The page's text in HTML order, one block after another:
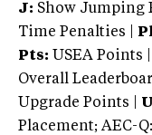
J: Show Jumping
Time Penalties |
Pts: USEA Points |
Overall
Upgrade Points |
Placement; AEC-